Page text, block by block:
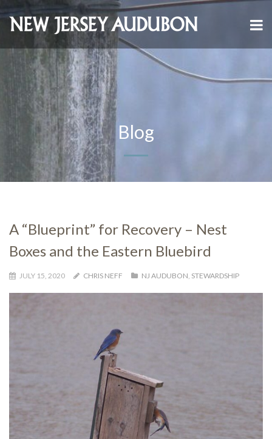
Blog
A “Blueprint” for Recovery – Nest
Boxes and the Eastern Bluebird
JULY 15, 2020 CHRIS NEFF NJ AUDUBON, STEWARDSHIP